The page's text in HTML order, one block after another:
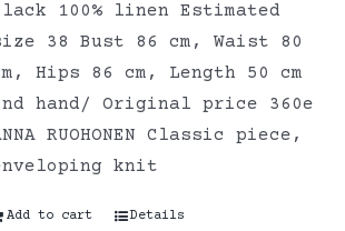
100% linen Estimated
38 Bust 86 cm, Waist 80
Hips 86 cm, Length 50 cm
hand/ Original price 360e
RUOHONEN Classic piece,
knit
Add to cart Details